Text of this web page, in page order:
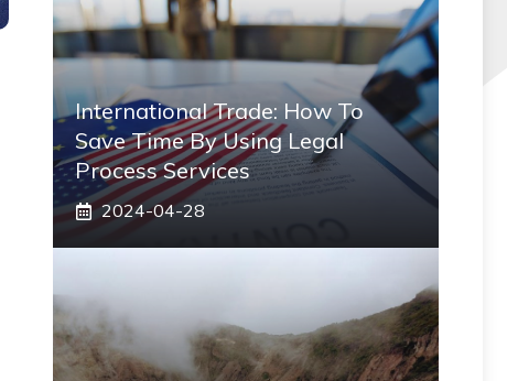
International Trade: How To
Save Time By Using Legal
Process Services
2024-04-28